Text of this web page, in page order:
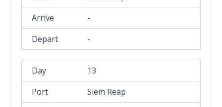
-
-
13
Siem Reap